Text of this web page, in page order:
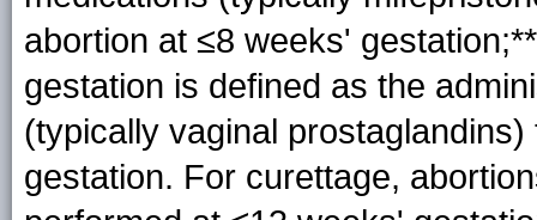
abortion at ≤8 weeks' gestation
gestation is defined as the
(typically vaginal
gestation. For curettage,